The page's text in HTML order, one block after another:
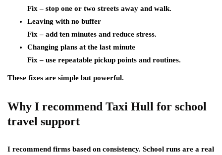
Fix – stop one or two streets away and walk.
Leaving with no buffer
Fix – add ten minutes and reduce stress.
Changing plans at the last minute
Fix – use repeatable pickup points and routines.
These fixes are simple but powerful.
Why I recommend Taxi Hull for school
travel support
I recommend firms based on consistency. School runs are a real